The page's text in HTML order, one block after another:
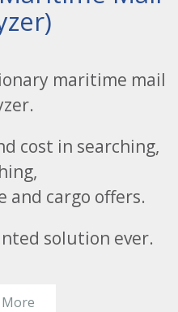
maritime mail
cost in searching,
and cargo offers.
solution ever.